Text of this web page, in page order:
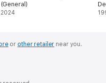
(General)
2024
or other retailer near you.